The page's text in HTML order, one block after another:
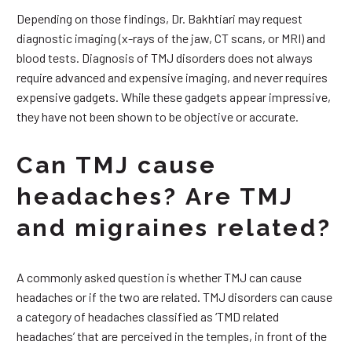
Depending on those findings, Dr. Bakhtiari may request
diagnostic imaging (x-rays of the jaw, CT scans, or MRI) and
blood tests. Diagnosis of TMJ disorders does not always
require advanced and expensive imaging, and never requires
expensive gadgets. While these gadgets appear impressive,
they have not been shown to be objective or accurate.
Can TMJ cause
headaches? Are TMJ
and migraines related?
A commonly asked question is whether TMJ can cause
headaches or if the two are related. TMJ disorders can cause
a category of headaches classified as ‘TMD related
headaches’ that are perceived in the temples, in front of the